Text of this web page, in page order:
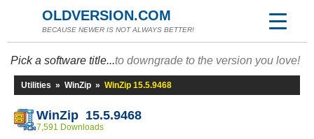
OLDVERSION.COM
BECAUSE NEWER IS NOT ALWAYS BETTER!
Pick a software title...to downgrade to the version you love!
Utilities » WinZip » WinZip 15.5.9468
WinZip 15.5.9468
7,591 Downloads